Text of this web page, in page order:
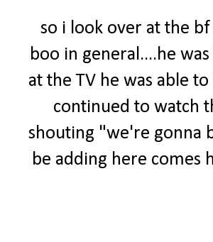
so i look over at the
boo in general....he
at the TV he was able
continued to watch
shouting "we're gonna
be adding here comes